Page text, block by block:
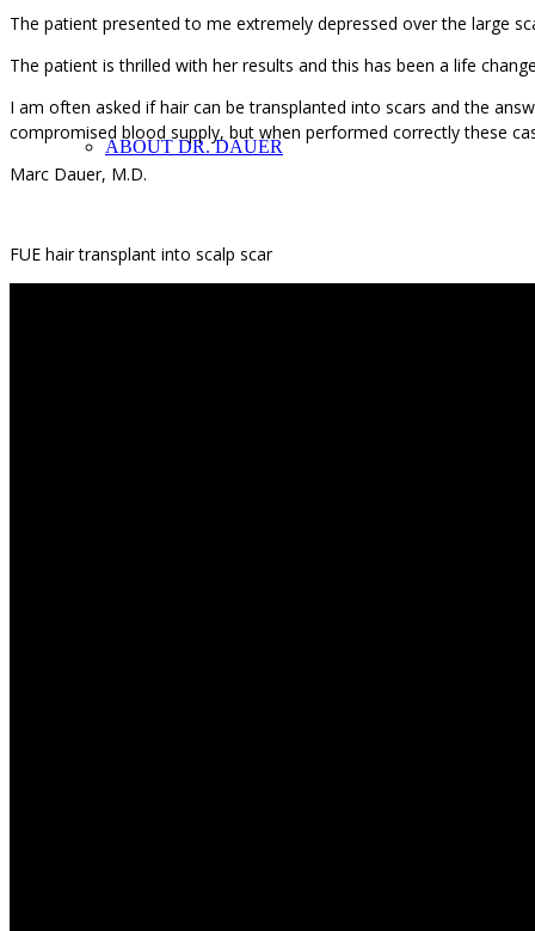
ABOUT DR. DAUER
The patient presented to me extremely depressed over the large
The patient is thrilled with her results and this has been a life
I am often asked if hair can be transplanted into scars and the
compromised blood supply, but when performed correctly these
Marc Dauer, M.D.
FUE hair transplant into scalp scar